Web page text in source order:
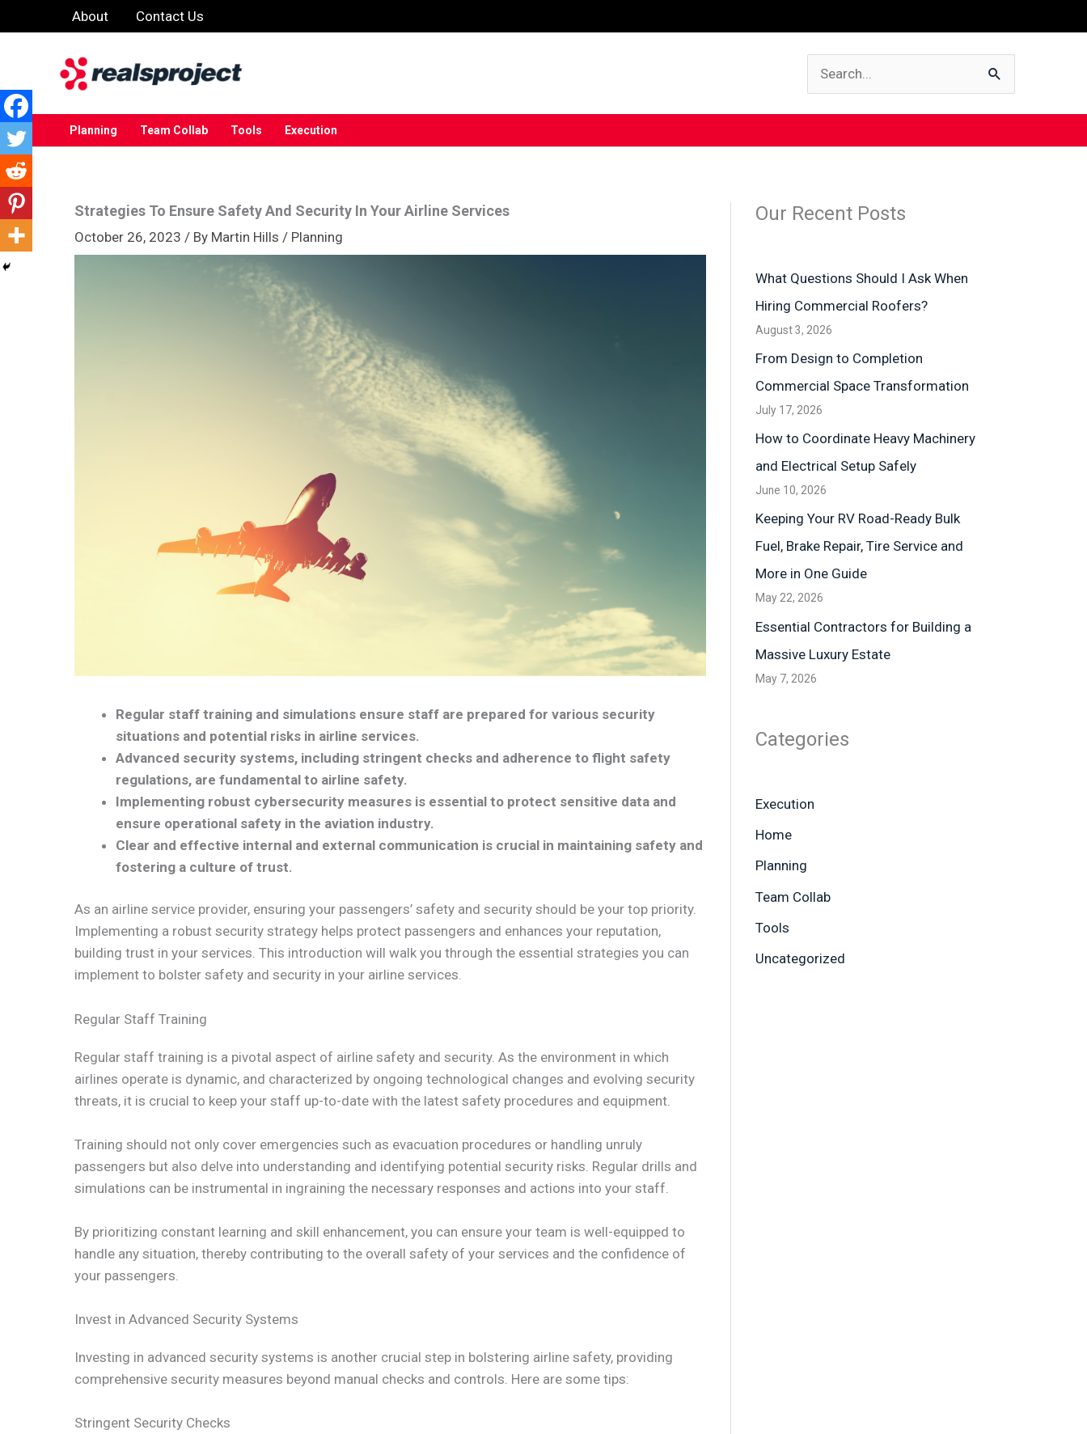
to
About Contact Us
Planning Team Collab Tools Execution
Strategies To Ensure Safety And Security In Your Airline Services
October 26, 2023 / By Martin Hills / Planning
Regular staff training and simulations ensure staff are prepared for various security
situations and potential risks in airline services.
Advanced security systems, including stringent checks and adherence to flight safety
regulations, are fundamental to airline safety.
Implementing robust cybersecurity measures is essential to protect sensitive data and
ensure operational safety in the aviation industry.
Clear and effective internal and external communication is crucial in maintaining safety and
fostering a culture of trust.
As an airline service provider, ensuring your passengers’ safety and security should be your top priority.
Implementing a robust security strategy helps protect passengers and enhances your reputation,
building trust in your services. This introduction will walk you through the essential strategies you can
implement to bolster safety and security in your airline services.
Regular Staff Training
Regular staff training is a pivotal aspect of airline safety and security. As the environment in which
airlines operate is dynamic, and characterized by ongoing technological changes and evolving security
threats, it is crucial to keep your staff up-to-date with the latest safety procedures and equipment.
Training should not only cover emergencies such as evacuation procedures or handling unruly
passengers but also delve into understanding and identifying potential security risks. Regular drills and
simulations can be instrumental in ingraining the necessary responses and actions into your staff.
By prioritizing constant learning and skill enhancement, you can ensure your team is well-equipped to
handle any situation, thereby contributing to the overall safety of your services and the confidence of
your passengers.
Invest in Advanced Security Systems
Investing in advanced security systems is another crucial step in bolstering airline safety, providing
comprehensive security measures beyond manual checks and controls. Here are some tips:
Stringent Security Checks
Our Recent Posts
What Questions Should I Ask When
Hiring Commercial Roofers?
August 3, 2026
From Design to Completion
Commercial Space Transformation
July 17, 2026
How to Coordinate Heavy Machinery
and Electrical Setup Safely
June 10, 2026
Keeping Your RV Road-Ready Bulk
Fuel, Brake Repair, Tire Service and
More in One Guide
May 22, 2026
Essential Contractors for Building a
Massive Luxury Estate
May 7, 2026
Categories
Execution
Home
Planning
Team Collab
Tools
Uncategorized